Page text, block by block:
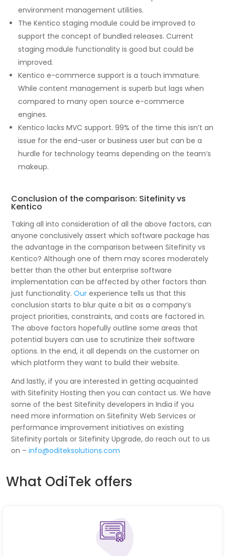
environment management utilities.
The Kentico staging module could be improved to
support the concept of bundled releases. Current
staging module functionality is good but could be
improved.
Kentico e-commerce support is a touch immature.
While content management is superb but lags when
compared to many open source e-commerce
engines.
Kentico lacks MVC support. 99% of the time this isn’t an
issue for the end-user or business user but can be a
hurdle for technology teams depending on the team’s
makeup.
Conclusion of the comparison: Sitefinity vs
Kentico
Taking all into consideration of all the above factors, can
anyone conclusively assert which software package has
the advantage in the comparison between Sitefinity vs
Kentico? Although one of them may scores moderately
better than the other but enterprise software
implementation can be affected by other factors than
just functionality.Our experience tells us that this
conclusion starts to blur quite a bit as a company’s
project priorities, constraints, and costs are factored in.
The above factors hopefully outline some areas that
potential buyers can use to scrutinize their software
options. In the end, it all depends on the customer on
which platform they want to build their website.
And lastly, if you are interested in getting acquainted
with Sitefinity Hosting then you can contact us. We have
some of the best Sitefinity developers in India if you
need more information on Sitefinity Web Services or
performance improvement initiatives on existing
Sitefinity portals or Sitefinity Upgrade, do reach out to us
on –info@oditeksolutions.com
What OdiTek offers